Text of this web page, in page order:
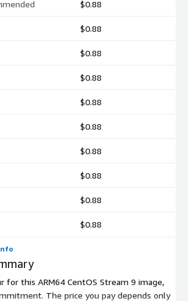
$0.88
$0.88
$0.88
$0.88
$0.88
$0.88
$0.88
$0.88
$0.88
$0.88
for this ARM64 CentOS Stream 9 image,
The price you pay depends only